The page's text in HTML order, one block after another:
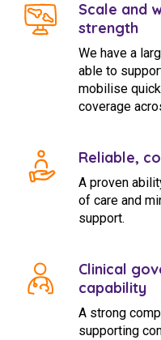
Scale and
strength
We have a
able to
mobilise
coverage
Reliable,
A proven
of care and
support.
Clinical
capability
A strong
supporting